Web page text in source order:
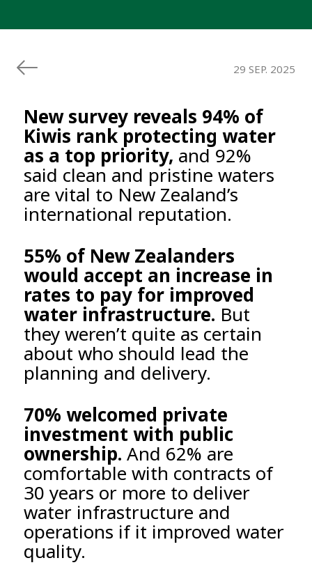
29 SEP. 2025
New survey reveals 94% of
Kiwis rank protecting water
as a top priority, and 92%
said clean and pristine waters
are vital to New Zealand’s
international reputation.
55% of New Zealanders
would accept an increase in
rates to pay for improved
water infrastructure. But
they weren’t quite as certain
about who should lead the
planning and delivery.
70% welcomed private
investment with public
ownership. And 62% are
comfortable with contracts of
30 years or more to deliver
water infrastructure and
operations if it improved water
quality.